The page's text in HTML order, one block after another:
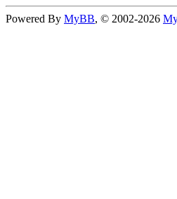
Powered By MyBB, © 2002-2026